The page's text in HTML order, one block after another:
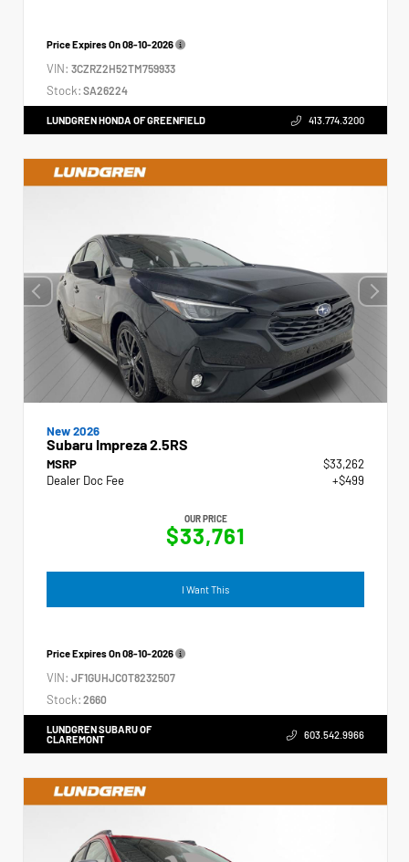
Price Expires On08-10-2026
VIN: 3CZRZ2H52TM759933
Stock: SA26224
LUNDGREN HONDA OF GREENFIELD 413.774.3200
New 2026
Subaru Impreza 2.5RS
MSRP
$33,262
Dealer Doc Fee
+$499
OUR PRICE
$33,761
I Want This
Price Expires On08-10-2026
VIN: JF1GUHJC0T8232507
Stock: 2660
LUNDGREN SUBARU OF
CLAREMONT
603.542.9966